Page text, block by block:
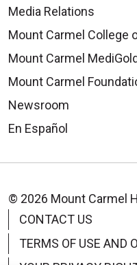
Media Relations
Mount Carmel College
Mount Carmel
Mount Carmel
Newsroom
En Español
© 2026 Mount Carmel
CONTACT US
TERMS OF USE AND